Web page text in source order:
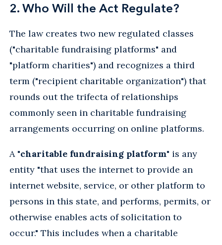
2. Who Will the Act Regulate?
The law creates two new regulated classes
("charitable fundraising platforms" and
"platform charities") and recognizes a third
term ("recipient charitable organization") that
rounds out the trifecta of relationships
commonly seen in charitable fundraising
arrangements occurring on online platforms.
A "charitable fundraising platform" is any
entity "that uses the internet to provide an
internet website, service, or other platform to
persons in this state, and performs, permits, or
otherwise enables acts of solicitation to
occur." This includes when a charitable